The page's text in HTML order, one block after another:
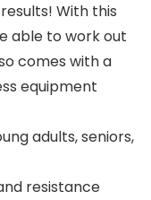
With this
able to work out
comes with a
equipment
adults, seniors,
resistance